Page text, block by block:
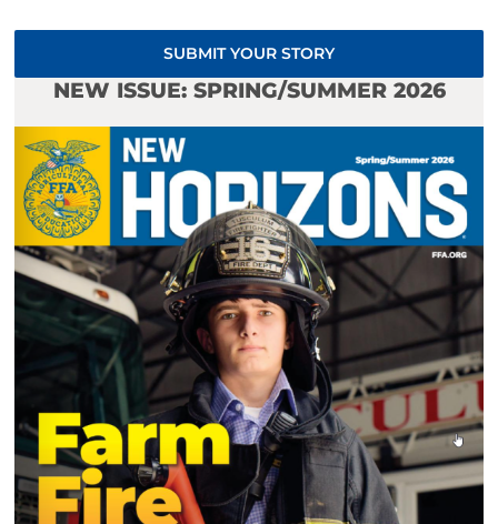
SUBMIT YOUR STORY
NEW ISSUE: SPRING/SUMMER 2026